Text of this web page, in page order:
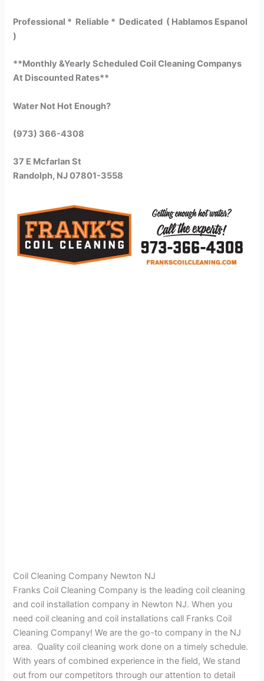
Professional * Reliable * Dedicated ( Hablamos Espanol
)
**Monthly &Yearly Scheduled Coil Cleaning Companys
At Discounted Rates**
Water Not Hot Enough?
(973) 366-4308
37 E Mcfarlan St
Randolph, NJ 07801-3558
Coil Cleaning Company Newton NJ
Franks Coil Cleaning Company is the leading coil cleaning
and coil installation company in Newton NJ. When you
need coil cleaning and coil installations call Franks Coil
Cleaning Company! We are the go-to company in the NJ
area. Quality coil cleaning work done on a timely schedule.
With years of combined experience in the field, We stand
out from our competitors through our attention to detail